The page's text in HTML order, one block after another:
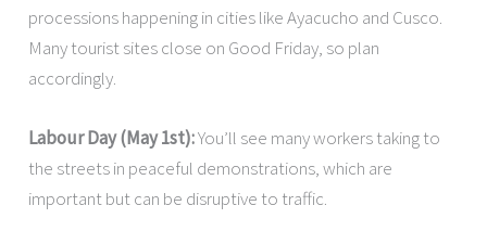
processions happening in cities like Ayacucho and Cusco.
Many tourist sites close on Good Friday, so plan
accordingly.
Labour Day (May 1st):You’ll see many workers taking to
the streets in peaceful demonstrations, which are
important but can be disruptive to traffic.